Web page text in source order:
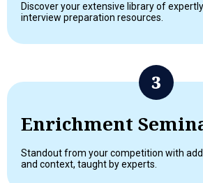
Discover your extensive library of
interview preparation resources.
Enrichment
Standout from your competition with
and context, taught by experts.